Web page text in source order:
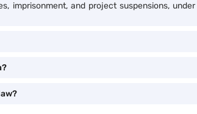
imprisonment, and project suspensions,